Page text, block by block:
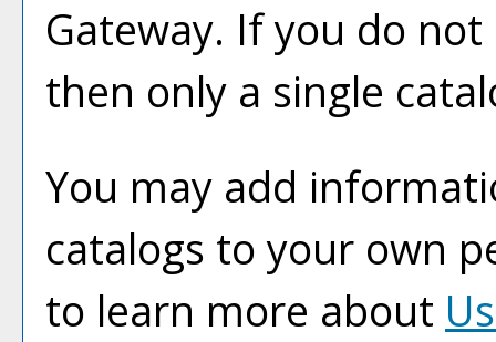
Gateway. If you do
then only a single
You may add
catalogs to your own
to learn more about